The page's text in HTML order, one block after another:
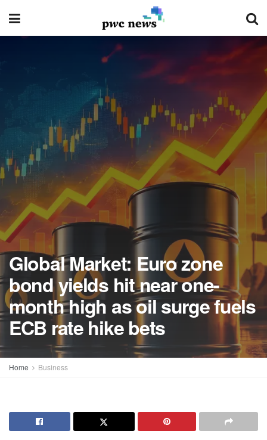
Global Market: Euro zone
bond yields hit near one-
month high as oil surge fuels
ECB rate hike bets
Home Business